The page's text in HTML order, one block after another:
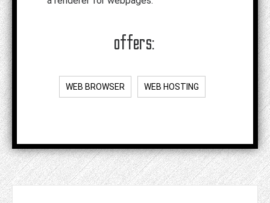
offers:
WEB BROWSER WEB HOSTING